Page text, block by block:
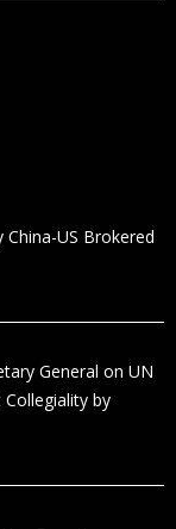
US Brokered
General on UN
by